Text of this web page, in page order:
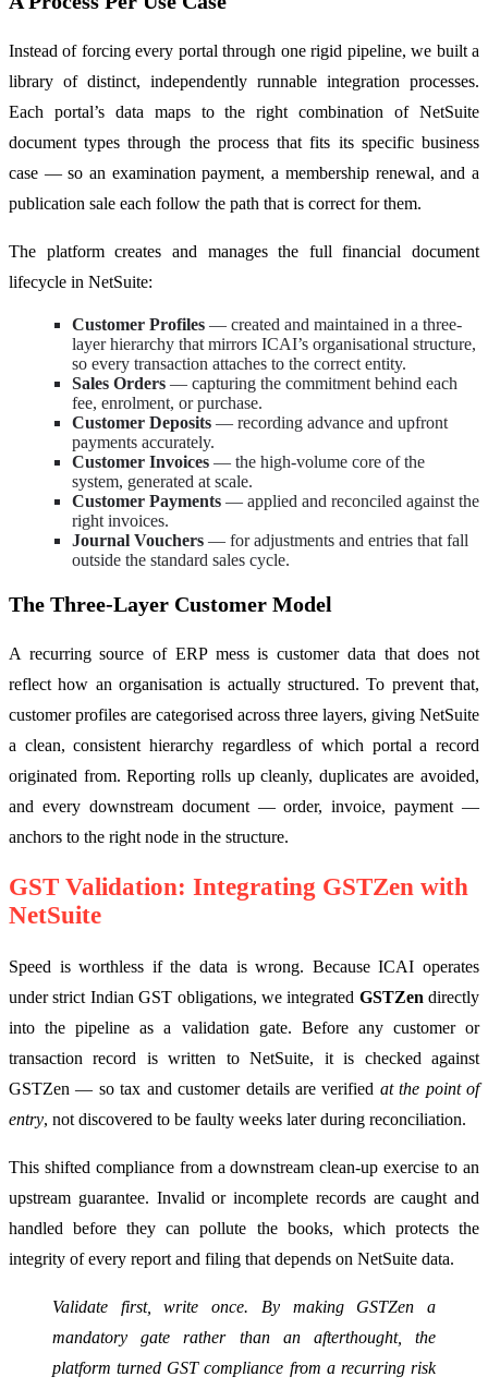
Instead of forcing every portal through one rigid pipeline, we built a
library of distinct, independently runnable integration processes.
Each portal’s data maps to the right combination of NetSuite
document types through the process that fits its specific business
case — so an examination payment, a membership renewal, and a
publication sale each follow the path that is correct for them.
The platform creates and manages the full financial document
lifecycle in NetSuite:
Customer Profiles — created and maintained in a three-
layer hierarchy that mirrors ICAI’s organisational structure,
so every transaction attaches to the correct entity.
Sales Orders — capturing the commitment behind each
fee, enrolment, or purchase.
Customer Deposits — recording advance and upfront
payments accurately.
Customer Invoices — the high-volume core of the
system, generated at scale.
Customer Payments — applied and reconciled against the
right invoices.
Journal Vouchers — for adjustments and entries that fall
outside the standard sales cycle.
The Three-Layer Customer Model
A recurring source of ERP mess is customer data that does not
reflect how an organisation is actually structured. To prevent that,
customer profiles are categorised across three layers, giving NetSuite
a clean, consistent hierarchy regardless of which portal a record
originated from. Reporting rolls up cleanly, duplicates are avoided,
and every downstream document — order, invoice, payment —
anchors to the right node in the structure.
GST Validation: Integrating GSTZen with
NetSuite
Speed is worthless if the data is wrong. Because ICAI operates
under strict Indian GST obligations, we integrated GSTZen directly
into the pipeline as a validation gate. Before any customer or
transaction record is written to NetSuite, it is checked against
GSTZen — so tax and customer details are verified at the point of
entry, not discovered to be faulty weeks later during reconciliation.
This shifted compliance from a downstream clean-up exercise to an
upstream guarantee. Invalid or incomplete records are caught and
handled before they can pollute the books, which protects the
integrity of every report and filing that depends on NetSuite data.
Validate first, write once. By making GSTZen a
mandatory gate rather than an afterthought, the
platform turned GST compliance from a recurring risk